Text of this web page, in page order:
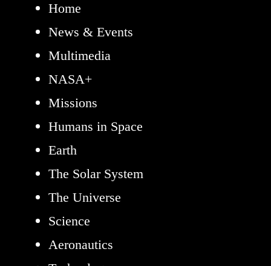
Home
News & Events
Multimedia
NASA+
Missions
Humans in Space
Earth
The Solar System
The Universe
Science
Aeronautics